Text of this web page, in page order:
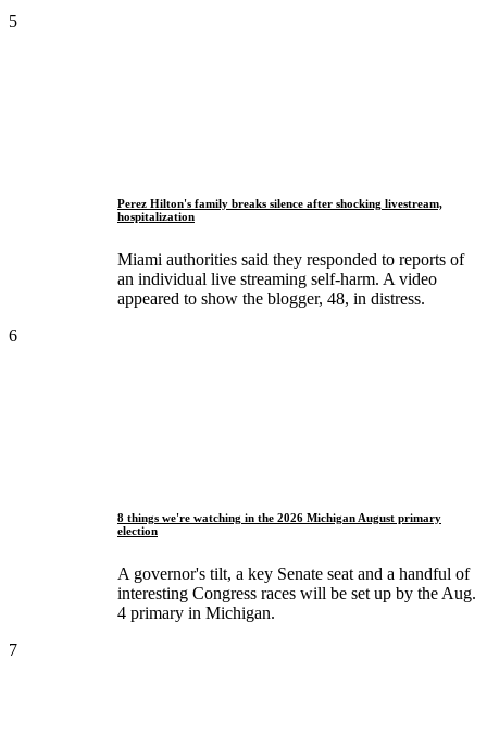
5
Perez Hilton's family breaks silence after shocking livestream,
hospitalization
Miami authorities said they responded to reports of
an individual live streaming self-harm. A video
appeared to show the blogger, 48, in distress.
6
8 things we're watching in the 2026 Michigan August primary
election
A governor's tilt, a key Senate seat and a handful of
interesting Congress races will be set up by the Aug.
4 primary in Michigan.
7